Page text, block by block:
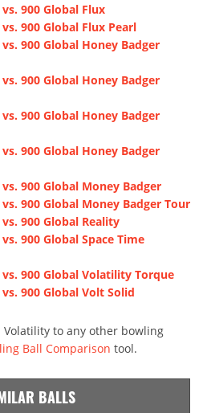
900 Global Flux
900 Global Flux Pearl
900 Global Honey Badger
900 Global Honey Badger
900 Global Honey Badger
900 Global Honey Badger
900 Global Money Badger
900 Global Money Badger Tour
900 Global Reality
900 Global Space Time
900 Global Volatility Torque
900 Global Volt Solid
Volatility to any other bowling
Ball Comparison tool.
BALLS